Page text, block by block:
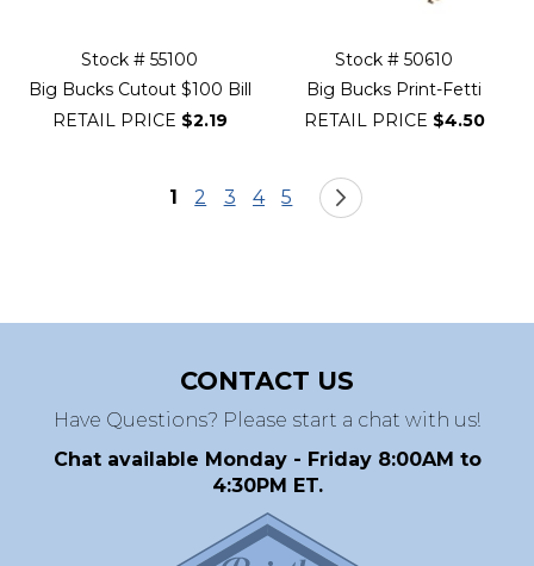
Stock # 55100
Big Bucks Cutout $100 Bill
RETAIL PRICE $2.19
Stock # 50610
Big Bucks Print-Fetti
RETAIL PRICE $4.50
Page
You're currently reading page
1 Page
2 Page
3 Page
4 Page
5
CONTACT US
Have Questions? Please start a chat with us!
Chat available Monday - Friday 8:00AM to
4:30PM ET.